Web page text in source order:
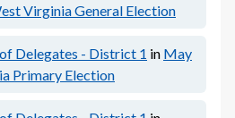
Virginia General Election
Delegates - District 1 in May
Primary Election